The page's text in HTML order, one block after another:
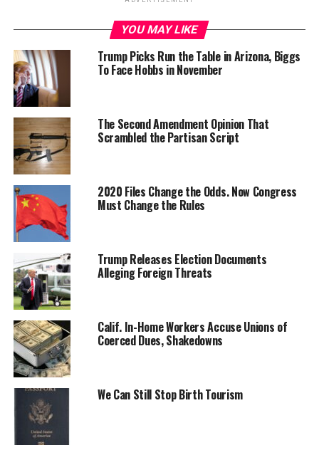
YOU MAY LIKE
Trump Picks Run the Table in Arizona, Biggs
To Face Hobbs in November
The Second Amendment Opinion That
Scrambled the Partisan Script
2020 Files Change the Odds. Now Congress
Must Change the Rules
Trump Releases Election Documents
Alleging Foreign Threats
Calif. In-Home Workers Accuse Unions of
Coerced Dues, Shakedowns
We Can Still Stop Birth Tourism